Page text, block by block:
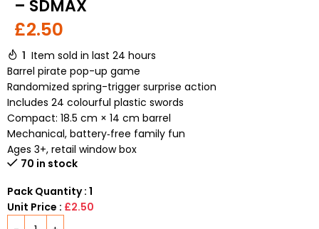
– SDMAX
£2.50
1 Item sold in last 24 hours
Barrel pirate pop-up game
Randomized spring-trigger surprise action
Includes 24 colourful plastic swords
Compact: 18.5 cm × 14 cm barrel
Mechanical, battery‑free family fun
Ages 3+, retail window box
70 in stock
Pack Quantity : 1
Unit Price : £2.50